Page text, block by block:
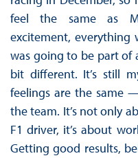
feel the same as
excitement, everything
was going to be part of
bit different. It’s still
feelings are the same
the team. It’s not only
F1 driver, it’s about
Getting good results,